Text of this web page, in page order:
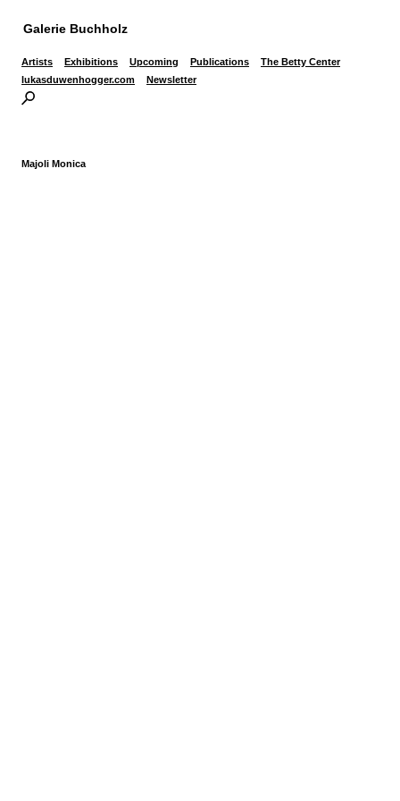
Galerie Buchholz
Artists Exhibitions Upcoming Publications
The Betty Center
lukasduwenhogger.com
Newsletter
Majoli Monica